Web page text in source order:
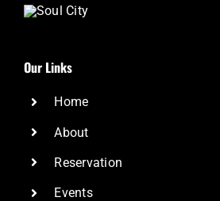
Our Links
Home
About
Reservation
Events